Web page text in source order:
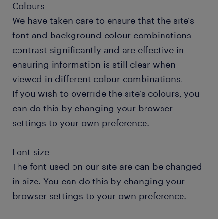
Colours
We have taken care to ensure that the site's
font and background colour combinations
contrast significantly and are effective in
ensuring information is still clear when
viewed in different colour combinations.
If you wish to override the site's colours, you
can do this by changing your browser
settings to your own preference.
Font size
The font used on our site are can be changed
in size. You can do this by changing your
browser settings to your own preference.